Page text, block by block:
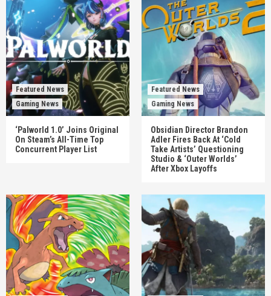
Featured News
Gaming News
‘Palworld 1.0’ Joins Original
On Steam’s All-Time Top
Concurrent Player List
Featured News
Gaming News
Obsidian Director Brandon
Adler Fires Back At ‘Cold
Take Artists’ Questioning
Studio & ‘Outer Worlds’
After Xbox Layoffs